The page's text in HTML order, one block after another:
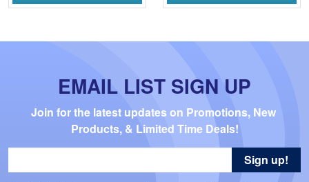
EMAIL LIST SIGN UP
Join for the latest updates on Promotions, New
Products, & Limited Time Deals!
Sign up!